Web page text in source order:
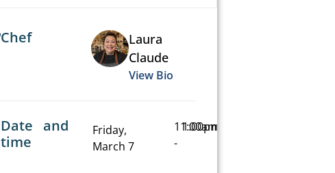
Chef
Laura
Claude
View Bio
Date and
time
Friday,
March 7
11:00am
-
1:00pm